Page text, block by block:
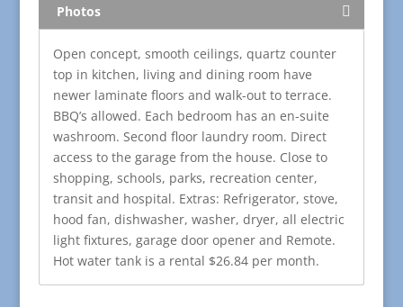
Photos
Open concept, smooth ceilings, quartz counter
top in kitchen, living and dining room have
newer laminate floors and walk-out to terrace.
BBQ’s allowed. Each bedroom has an en-suite
washroom. Second floor laundry room. Direct
access to the garage from the house. Close to
shopping, schools, parks, recreation center,
transit and hospital. Extras: Refrigerator, stove,
hood fan, dishwasher, washer, dryer, all electric
light fixtures, garage door opener and Remote.
Hot water tank is a rental $26.84 per month.